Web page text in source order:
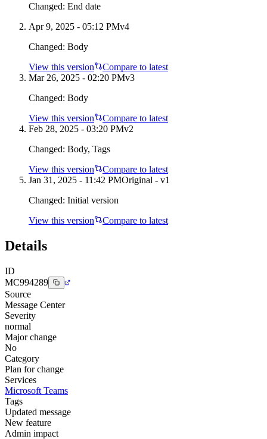
Changed: End date
Apr 9, 2025 - 05:12 PMv4
Changed: Body
View this version
Compare to latest
Mar 26, 2025 - 02:20 PMv3
Changed: Body
View this version
Compare to latest
Feb 28, 2025 - 03:20 PMv2
Changed: Body, Tags
View this version
Compare to latest
Jan 31, 2025 - 11:42 PMOriginal - v1
Changed: Initial version
View this version
Compare to latest
Details
ID
MC994289
Source
Message Center
Severity
normal
Major change
No
Category
Plan for change
Services
Microsoft Teams
Tags
Updated message
New feature
Admin impact